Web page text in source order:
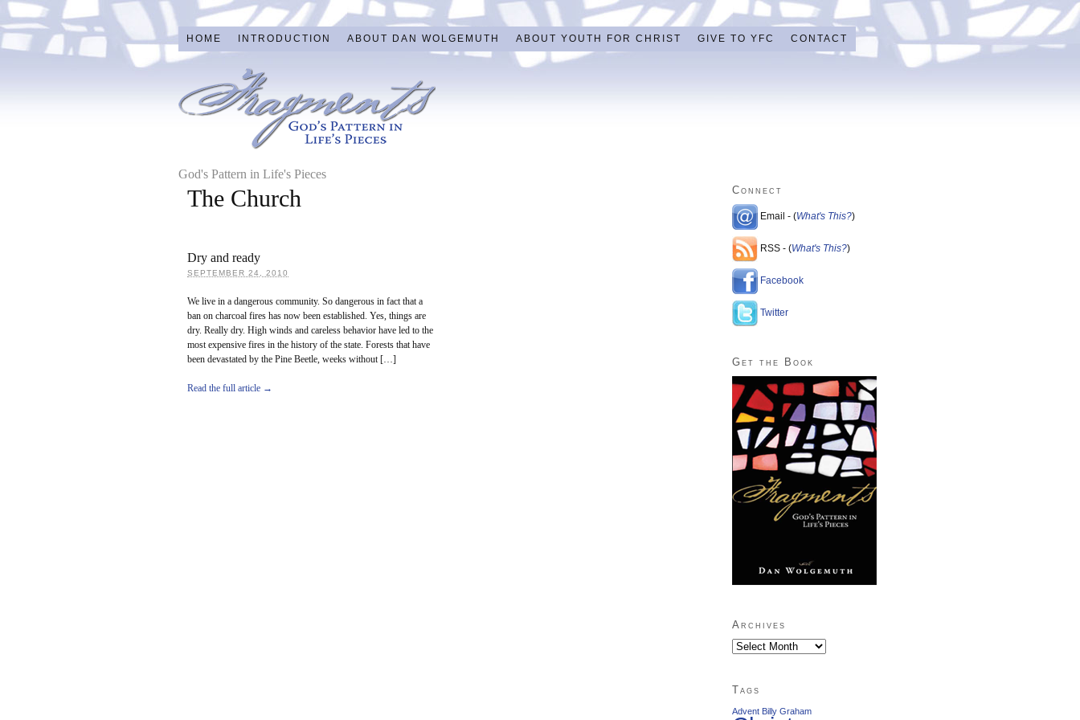
HOME INTRODUCTION ABOUT DAN WOLGEMUTH ABOUT YOUTH FOR CHRIST GIVE TO YFC CONTACT
God's Pattern in Life's Pieces
The Church
Dry and ready
SEPTEMBER 24, 2010
We live in a dangerous community. So dangerous in fact that a
ban on charcoal fires has now been established. Yes, things are
dry. Really dry. High winds and careless behavior have led to the
most expensive fires in the history of the state. Forests that have
been devastated by the Pine Beetle, weeks without […]
Read the full article →
Connect
Email - (What's This?)
RSS - (What's This?)
Facebook
Twitter
Get the Book
Archives
Archives
Tags
Advent Billy Graham